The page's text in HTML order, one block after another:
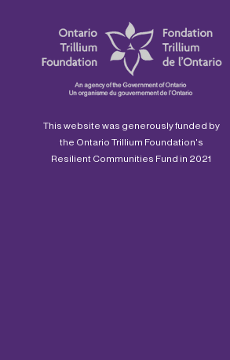
This website was generously funded by
the Ontario Trillium Foundation's
Resilient Communities Fund in 2021